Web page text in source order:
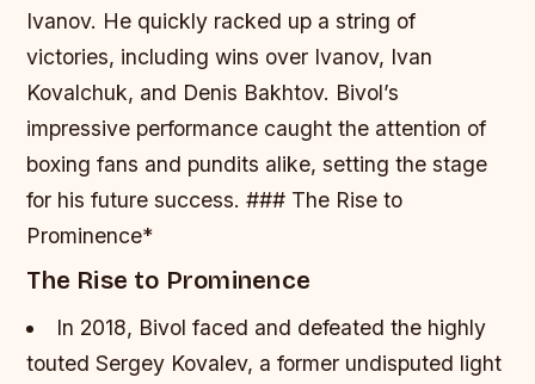
Ivanov. He quickly racked up a string of
victories, including wins over Ivanov, Ivan
Kovalchuk, and Denis Bakhtov. Bivol’s
impressive performance caught the attention of
boxing fans and pundits alike, setting the stage
for his future success. ### The Rise to
Prominence*
The Rise to Prominence
In 2018, Bivol faced and defeated the highly
touted Sergey Kovalev, a former undisputed light